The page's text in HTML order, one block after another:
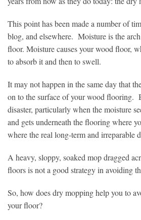
This point has been made a number of
blog, and elsewhere. Moisture is the
floor. Moisture causes your wood floor,
to absorb it and then to swell.
It may not happen in the same day that
on to the surface of your wood flooring.
disaster, particularly when the moisture
and gets underneath the flooring where
where the real long-term and irreparable
A heavy, sloppy, soaked mop dragged
floors is not a good strategy in avoiding
So, how does dry mopping help you to
your floor?